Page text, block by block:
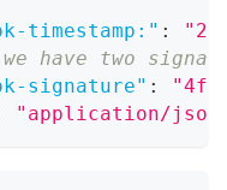
timestamp:" :
have two
signature" :
"application/